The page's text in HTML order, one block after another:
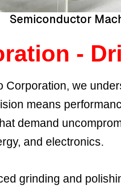
Semiconductor
-
Corporation, we
means
demand
and electronics.
grinding and